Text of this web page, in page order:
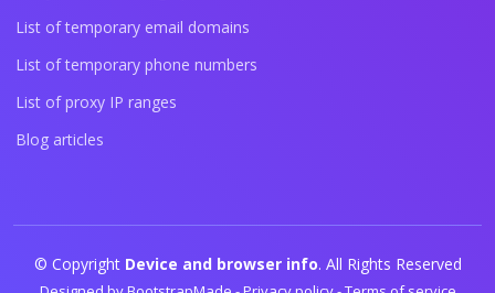
List of temporary email domains
List of temporary phone numbers
List of proxy IP ranges
Blog articles
© Copyright Device and browser info. All Rights Reserved